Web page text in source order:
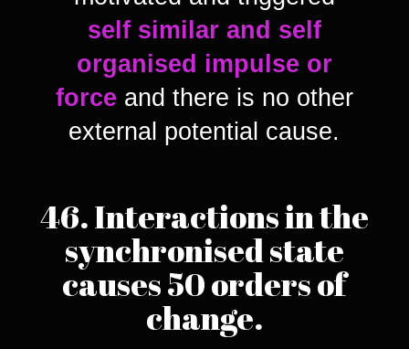
self similar and self
organised impulse or
force and there is no other
external potential cause.
46. Interactions in the
synchronised state
causes 50 orders of
change.